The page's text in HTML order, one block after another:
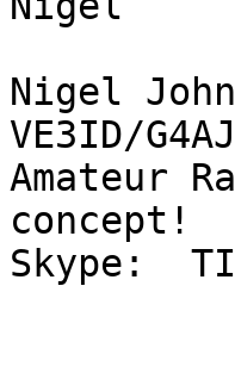
Nigel
VE3ID/
Amateur
concept!
Skype: